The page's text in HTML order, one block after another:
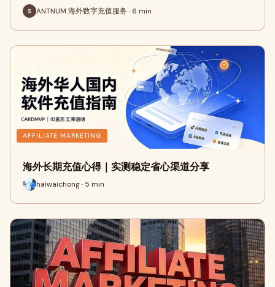
ANTNUM 海外数字充值服务 · 6 min
AFFILIATE MARKETING
海外长期充值心得｜实测稳定省心渠道分享
haiwaichong · 5 min